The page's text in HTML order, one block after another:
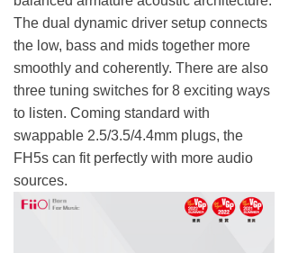
The dual dynamic driver setup connects
the low, bass and mids together more
smoothly and coherently. There are also
three tuning switches for 8 exciting ways
to listen. Coming standard with
swappable 2.5/3.5/4.4mm plugs, the
FH5s can fit perfectly with more audio
sources.